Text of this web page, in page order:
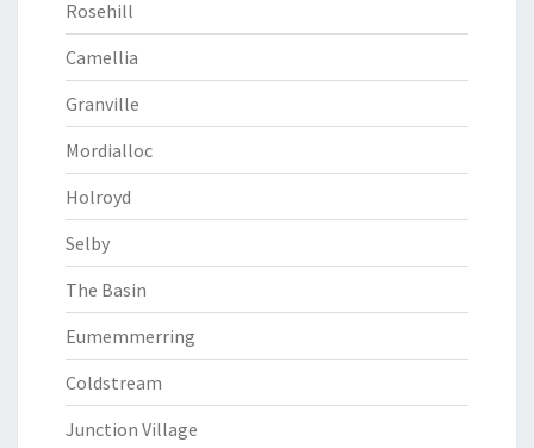
Rosehill
Camellia
Granville
Mordialloc
Holroyd
Selby
The Basin
Eumemmerring
Coldstream
Junction Village